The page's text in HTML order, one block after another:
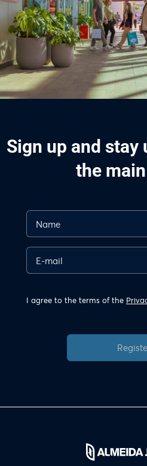
Sign up and stay
the
I agree to the terms of the